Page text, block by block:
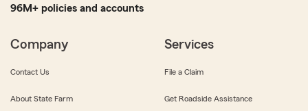
96M+ policies and accounts
Company
Contact Us
About State Farm
Services
File a Claim
Get Roadside Assistance